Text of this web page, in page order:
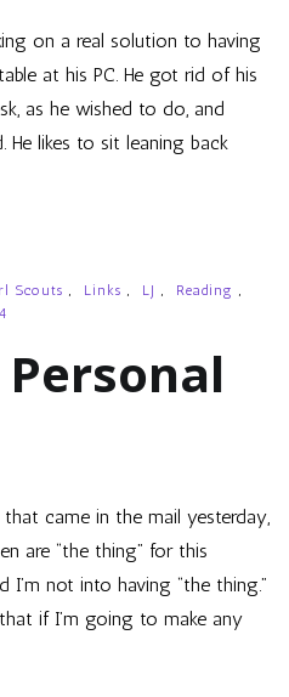
on a real solution to having
at his PC. He got rid of his
as he wished to do, and
He likes to sit leaning back
Scouts , Links , LJ , Reading ,
came in the mail yesterday,
are “the thing” for this
I’m not into having “the thing.”
if I’m going to make any